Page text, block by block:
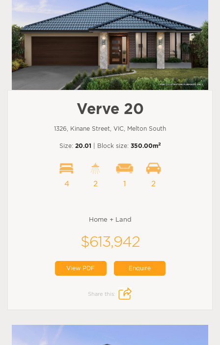
Verve 20
1326, Kinane Street, VIC, Melton South
Size: 20.01 | Block size: 350.00m2
4 2 1 2
Home + Land
$613,942
View PDF Enquire
Share this: